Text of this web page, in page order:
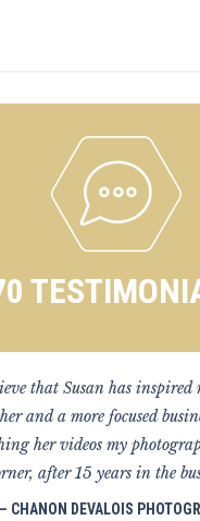
that Susan has inspired
and a more focused
her videos my
after 15 years in the
CHANON DEVALOIS